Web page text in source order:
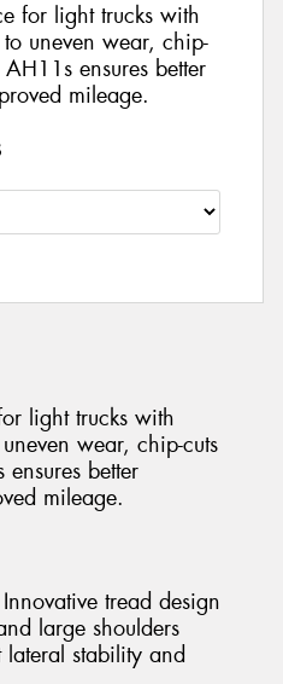
for light trucks with
uneven wear, chip-
ensures better
mileage.
light trucks with
wear, chip-cuts
better
mileage.
tread design
large shoulders
lateral stability and